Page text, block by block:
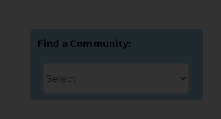
Find a Community: